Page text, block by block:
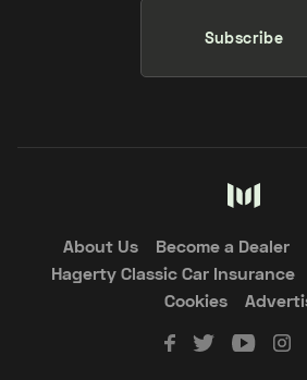
Subscribe
About Us Become a Dealer
Hagerty Classic Car Insurance
Cookies